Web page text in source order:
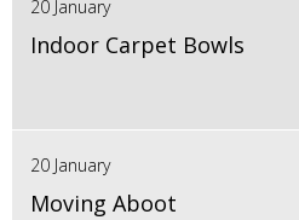
20 January
Indoor Carpet Bowls
20 January
Moving Aboot